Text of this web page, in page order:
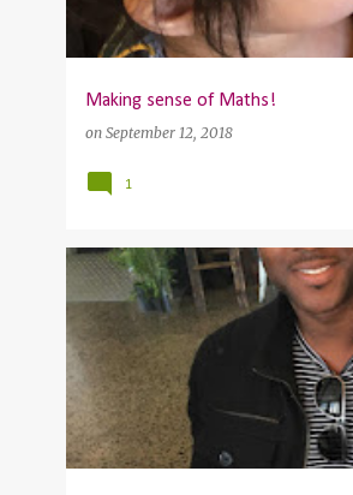
Making sense of Maths!
on September 12, 2018
1